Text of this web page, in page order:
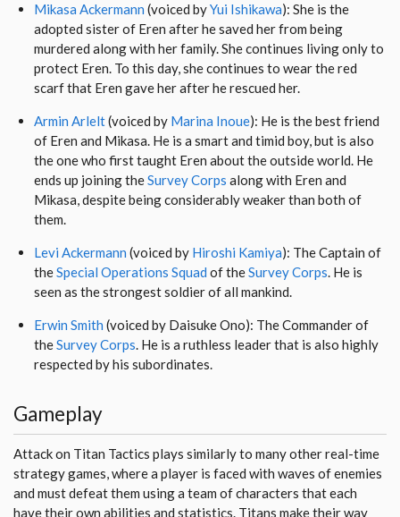
Mikasa Ackermann (voiced byYui Ishikawa): She is the
adopted sister of Eren after he saved her from being
murdered along with her family. She continues living only to
protect Eren. To this day, she continues to wear the red
scarf that Eren gave her after he rescued her.
Armin Arlelt(voiced by Marina Inoue): He is the best friend
of Eren and Mikasa. He is a smart and timid boy, but is also
the one who first taught Eren about the outside world. He
ends up joining theSurvey Corps along with Eren and
Mikasa, despite being considerably weaker than both of
them.
Levi Ackermann (voiced by Hiroshi Kamiya): The Captain of
theSpecial Operations Squad of theSurvey Corps. He is
seen as the strongest soldier of all mankind.
Erwin Smith (voiced by Daisuke Ono): The Commander of
theSurvey Corps. He is a ruthless leader that is also highly
respected by his subordinates.
Gameplay
Attack on Titan Tactics plays similarly to many other real-time
strategy games, where a player is faced with waves of enemies
and must defeat them using a team of characters that each
have their own abilities and statistics. Titans make their way